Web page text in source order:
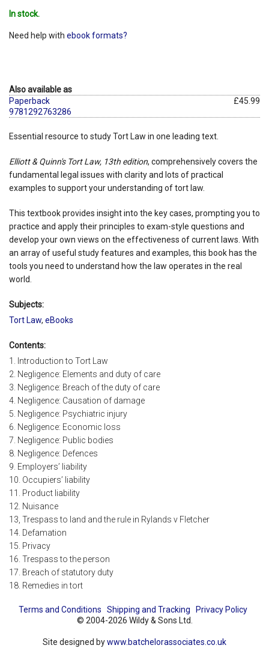
In stock.
Need help with ebook formats?
Also available as
Paperback
9781292763286
£45.99
Essential resource to study Tort Law in one leading text.
Elliott & Quinn's Tort Law, 13th edition, comprehensively covers the
fundamental legal issues with clarity and lots of practical
examples to support your understanding of tort law.
This textbook provides insight into the key cases, prompting you to
practice and apply their principles to exam-style questions and
develop your own views on the effectiveness of current laws. With
an array of useful study features and examples, this book has the
tools you need to understand how the law operates in the real
world.
Subjects:
Tort Law, eBooks
Contents:
1. Introduction to Tort Law
2. Negligence: Elements and duty of care
3. Negligence: Breach of the duty of care
4. Negligence: Causation of damage
5. Negligence: Psychiatric injury
6. Negligence: Economic loss
7. Negligence: Public bodies
8. Negligence: Defences
9. Employers’ liability
10. Occupiers’ liability
11. Product liability
12. Nuisance
13, Trespass to land and the rule in Rylands v Fletcher
14. Defamation
15. Privacy
16. Trespass to the person
17. Breach of statutory duty
18. Remedies in tort
Terms and Conditions Shipping and Tracking
Privacy Policy
© 2004-2026 Wildy & Sons Ltd.
Site designed bywww.batchelorassociates.co.uk